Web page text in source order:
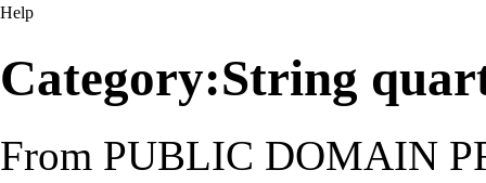
Help
Category:String
From PUBLIC DOMAIN